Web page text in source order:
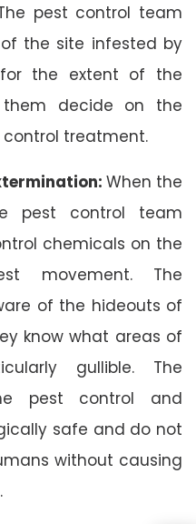
pest control team
the site infested by
the extent of the
them decide on the
treatment.
When the
pest control team
chemicals on the
movement. The
of the hideouts of
know what areas of
gullible. The
pest control and
safe and do not
without causing